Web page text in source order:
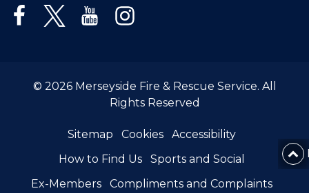
© 2026 Merseyside Fire & Rescue Service. All
Rights Reserved
Sitemap Cookies
Accessibility
How to Find Us
Sports and Social
Ex-Members
Compliments and Complaints